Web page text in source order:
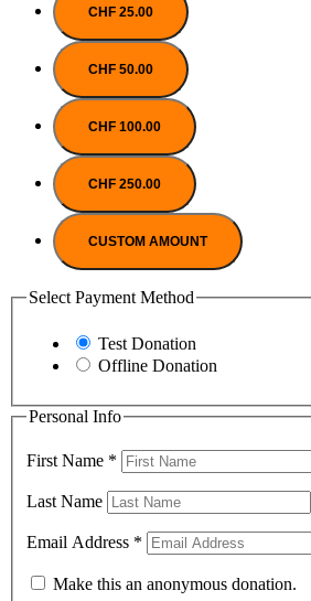
CHF 25.00
CHF 50.00
CHF 100.00
CHF 250.00
CUSTOM AMOUNT
Select Payment Method
Test Donation
Offline Donation
Personal Info
First Name *
Last Name
Email Address *
Make this an anonymous donation.